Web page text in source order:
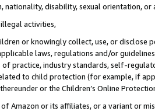
nationality, disability, sexual orientation, or
activities,
or knowingly collect, use, or
laws, regulations and/or
of practice, industry standards, self-
to child protection (for example, if
or the Children’s Online
Amazon or its affiliates, or a variant or